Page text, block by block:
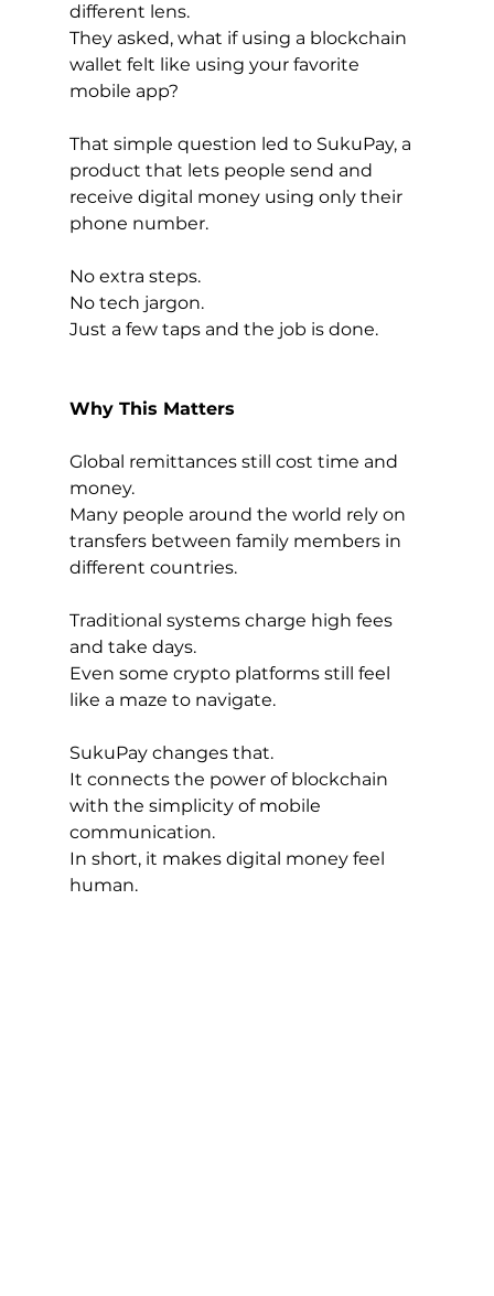
different lens.
They asked, what if using a blockchain
wallet felt like using your favorite
mobile app?
That simple question led to SukuPay, a
product that lets people send and
receive digital money using only their
phone number.
No extra steps.
No tech jargon.
Just a few taps and the job is done.
Why This Matters
Global remittances still cost time and
money.
Many people around the world rely on
transfers between family members in
different countries.
Traditional systems charge high fees
and take days.
Even some crypto platforms still feel
like a maze to navigate.
SukuPay changes that.
It connects the power of blockchain
with the simplicity of mobile
communication.
In short, it makes digital money feel
human.